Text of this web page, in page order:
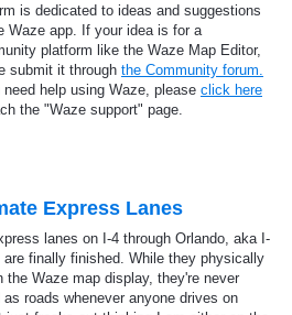
is dedicated to ideas and suggestions
Waze app. If your idea is for a
platform like the Waze Map Editor,
submit it through the Community forum.
need help using Waze, please click here
the "Waze support" page.
Express Lanes
lanes on I-4 through Orlando, aka I-
are finally finished. While they physically
the Waze map display, they're never
as roads whenever anyone drives on